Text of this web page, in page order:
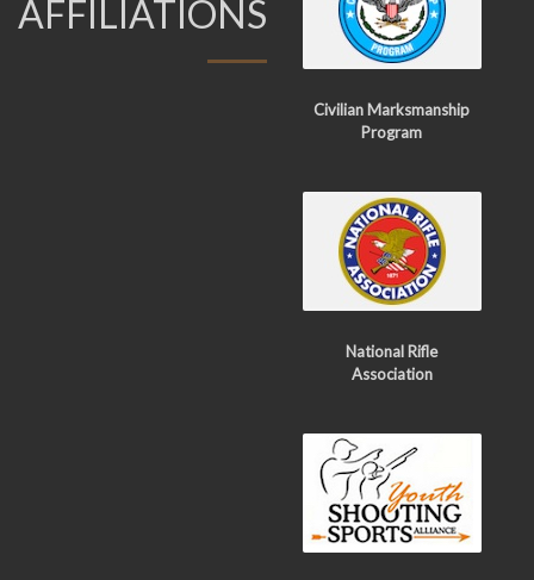
AFFILIATIONS
Civilian Marksmanship
Program
National Rifle
Association